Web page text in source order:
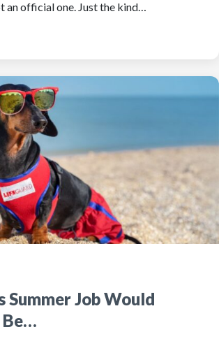
an official one. Just the kind…
Summer Job Would